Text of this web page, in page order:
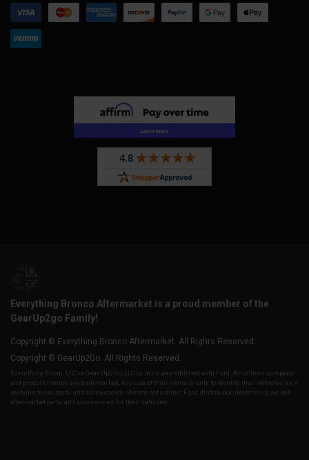
Everything Bronco Aftermarket is a proud member of the
GearUp2go Family!
Copyright © Everything Bronco Aftermarket. All Rights Reserved.
Copyright © GearUp2Go. All Rights Reserved.
Everything-Ecom, LLC or Gear Up2 Go, LLC is in no way affiliated with Ford. All of their company
and product names are trademarked, any use of their name is only to identify their vehicles as it
pertains to our parts and accessories. We are not a direct Ford, distributor/dealership, we sell
aftermarket parts and accessories for their vehicles.